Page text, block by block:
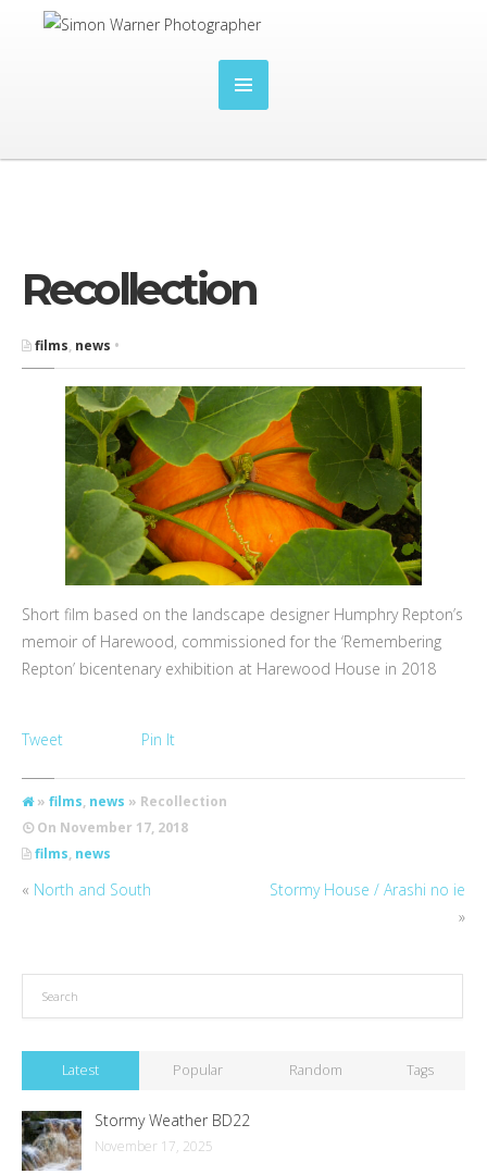
Recollection
films, news •
Short film based on the landscape designer Humphry Repton’s
memoir of Harewood, commissioned for the ‘Remembering
Repton’ bicentenary exhibition at Harewood House in 2018
Tweet Pin It
» films, news » Recollection
On November 17, 2018
films, news
« North and South
Stormy House / Arashi no ie
»
Latest Popular Random Tags
Stormy Weather BD22
November 17, 2025